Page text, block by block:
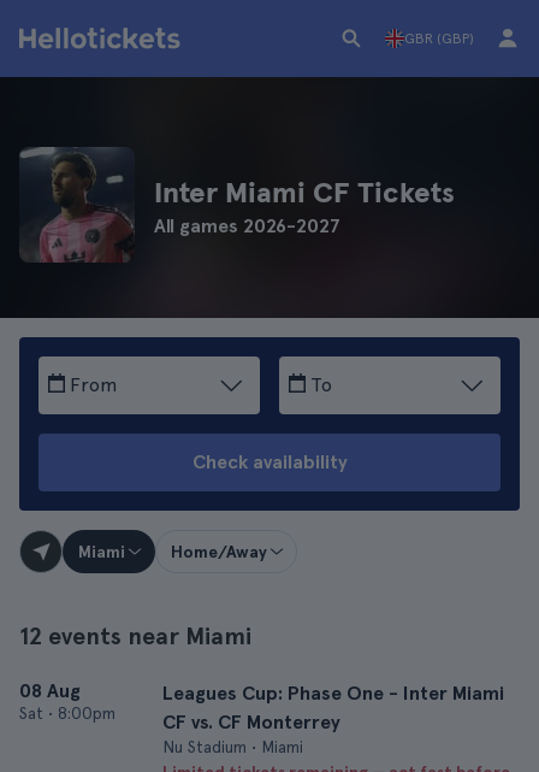
GBR (GBP)
Inter Miami CF Tickets
All games 2026-2027
From To
Check availability
Miami Home/Away
12 events near Miami
08 Aug
Sat • 8:00pm
Leagues Cup: Phase One - Inter Miami
CF vs. CF Monterrey
Nu Stadium • Miami